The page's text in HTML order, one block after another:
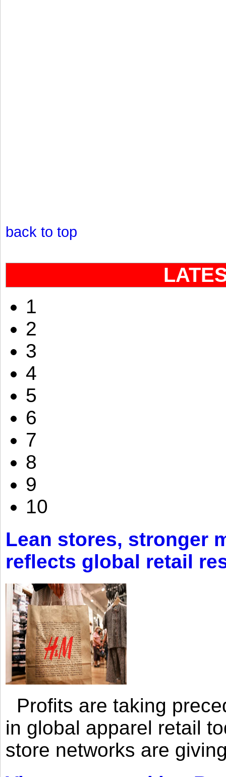
back to top
1
2
3
4
5
6
7
8
9
10
Lean stores, stronger
reflects global retail
Profits are taking
in global apparel retail
store networks are